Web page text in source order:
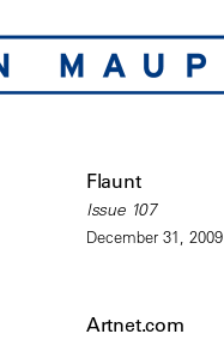
Flaunt
Issue 107
December 31, 2009
Artnet.com